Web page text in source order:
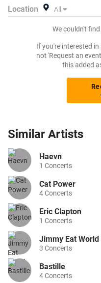
Give yourself the chance
Location All
We couldn't
If you're interested
not 'Request an
this added
Similar Artists
Haevn
1 Concerts
Cat Power
4Concerts
Eric Clapton
1 Concerts
Jimmy Eat World
3 Concerts
Bastille
4Concerts